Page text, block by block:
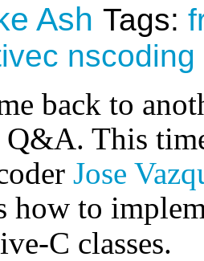
Ash Tags:
nscoding
back to
This
Jose
how to
C classes.